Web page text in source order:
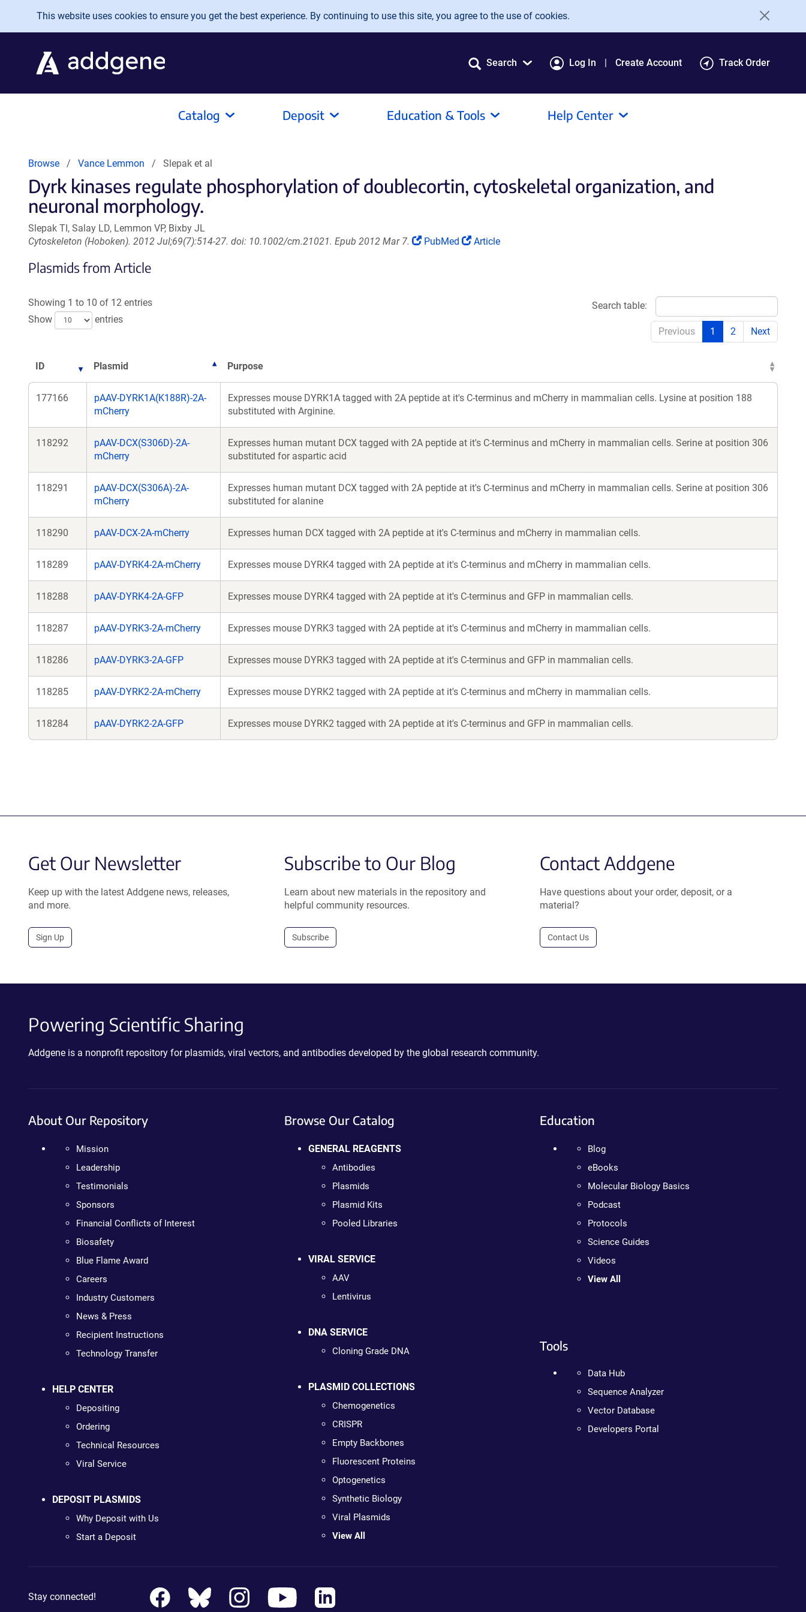
Skip to main content
This website uses cookies to ensure you get the best experience. By continuing to use this site, you agree to the use of cookies.
Search Log In Create Account Track Order
Catalog Deposit Education & Tools Help Center
Browse Vance Lemmon Slepak et al
Dyrk kinases regulate phosphorylation of doublecortin, cytoskeletal organization, and
neuronal morphology.
Slepak TI, Salay LD, Lemmon VP, Bixby JL
Cytoskeleton (Hoboken). 2012 Jul;69(7):514-27. doi: 10.1002/cm.21021. Epub 2012 Mar 7.
(Link
PubMed
(Link
Article
Plasmids from Article
Showing 1 to 10 of 12 entries
Show
entries
Search table:
Previous 1 2 Next
ID Plasmid Purpose
177166
pAAV-DYRK1A(K188R)-2A-
mCherry
Expresses mouse DYRK1A tagged with 2A peptide at it's C-terminus and mCherry in mammalian cells. Lysine at position 188
substituted with Arginine.
118292
pAAV-DCX(S306D)-2A-
mCherry
Expresses human mutant DCX tagged with 2A peptide at it's C-terminus and mCherry in mammalian cells. Serine at position 306
substituted for aspartic acid
118291
pAAV-DCX(S306A)-2A-
mCherry
Expresses human mutant DCX tagged with 2A peptide at it's C-terminus and mCherry in mammalian cells. Serine at position 306
substituted for alanine
118290 pAAV-DCX-2A-mCherry Expresses human DCX tagged with 2A peptide at it's C-terminus and mCherry in mammalian cells.
118289 pAAV-DYRK4-2A-mCherry Expresses mouse DYRK4 tagged with 2A peptide at it's C-terminus and mCherry in mammalian cells.
118288 pAAV-DYRK4-2A-GFP Expresses mouse DYRK4 tagged with 2A peptide at it's C-terminus and GFP in mammalian cells.
118287 pAAV-DYRK3-2A-mCherry Expresses mouse DYRK3 tagged with 2A peptide at it's C-terminus and mCherry in mammalian cells.
118286 pAAV-DYRK3-2A-GFP Expresses mouse DYRK3 tagged with 2A peptide at it's C-terminus and GFP in mammalian cells.
118285 pAAV-DYRK2-2A-mCherry Expresses mouse DYRK2 tagged with 2A peptide at it's C-terminus and mCherry in mammalian cells.
118284 pAAV-DYRK2-2A-GFP Expresses mouse DYRK2 tagged with 2A peptide at it's C-terminus and GFP in mammalian cells.
Get Our Newsletter
Keep up with the latest Addgene news, releases,
and more.
Sign Up
Subscribe to Our Blog
Learn about new materials in the repository and
helpful community resources.
Subscribe
Contact Addgene
Have questions about your order, deposit, or a
material?
Contact Us
Powering Scientific Sharing
Addgene is a nonprofit repository for plasmids, viral vectors, and antibodies developed by the global research community.
About Our Repository
Mission
Leadership
Testimonials
Sponsors
Financial Conflicts of Interest
Biosafety
Blue Flame Award
Careers
Industry Customers
News & Press
Recipient Instructions
Technology Transfer
HELP CENTER
Depositing
Ordering
Technical Resources
Viral Service
DEPOSIT PLASMIDS
Why Deposit with Us
Start a Deposit
Browse Our Catalog
GENERAL REAGENTS
Antibodies
Plasmids
Plasmid Kits
Pooled Libraries
VIRAL SERVICE
AAV
Lentivirus
DNA SERVICE
Cloning Grade DNA
PLASMID COLLECTIONS
Chemogenetics
CRISPR
Empty Backbones
Fluorescent Proteins
Optogenetics
Synthetic Biology
Viral Plasmids
View All
Education
Blog
eBooks
Molecular Biology Basics
Podcast
Protocols
Science Guides
Videos
View All
Tools
Data Hub
Sequence Analyzer
Vector Database
Developers Portal
Stay connected!